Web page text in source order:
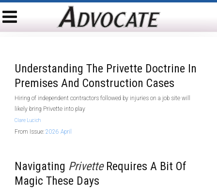
Understanding The Privette Doctrine In
Premises And Construction Cases
Hiring of independent contractors followed by injuries on a job site will
likely bring Privette into play
Clare Lucich
From Issue: 2026 April
Navigating PrivetteRequires A Bit Of
Magic These Days